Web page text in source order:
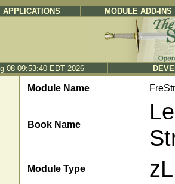
APPLICATIONS MODULE ADD-INS
08 09:53:40 EDT 2026
Module Name
Book Name
Module Type